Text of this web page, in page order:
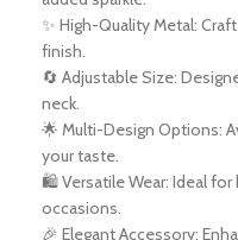
✨ High-Quality Metal:
finish.
🔄 Adjustable Size:
neck.
🌟 Multi-Design Options:
your taste.
🛍️ Versatile Wear: Ideal
occasions.
🎉 Elegant Accessory: